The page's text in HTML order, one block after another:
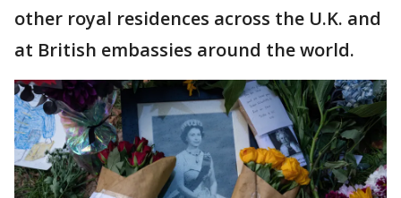
other royal residences across the U.K. and
at British embassies around the world.